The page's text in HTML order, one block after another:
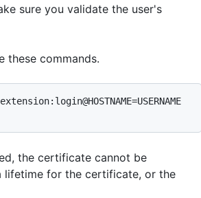
sure you validate the user's
these commands.
the certificate cannot be
lifetime for the certificate, or the